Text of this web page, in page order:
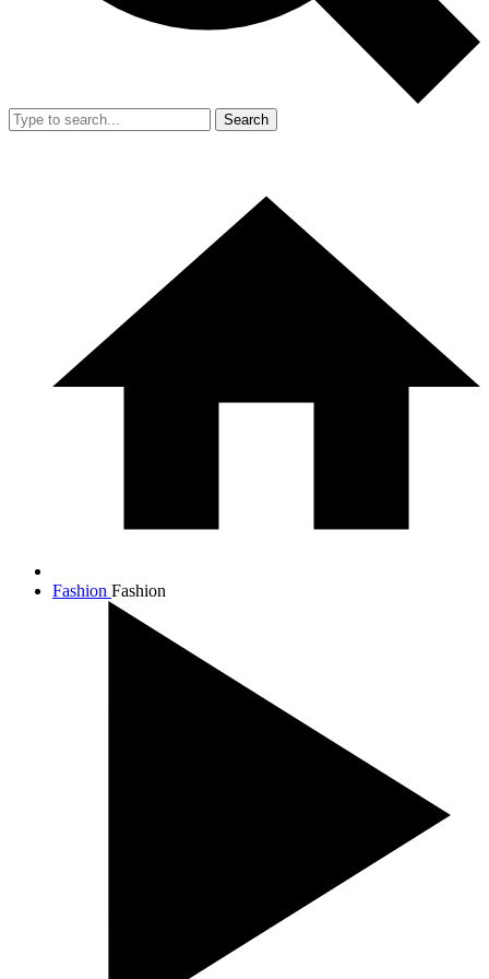
Search
Fashion Fashion